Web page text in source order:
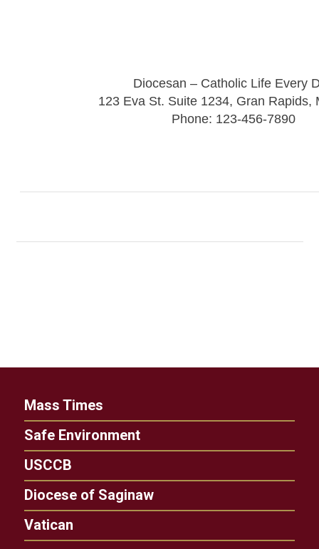
Diocesan – Catholic Life Every
123 Eva St. Suite 1234, Gran Rapids,
Phone: 123-456-7890
Mass Times
Safe Environment
USCCB
Diocese of Saginaw
Vatican